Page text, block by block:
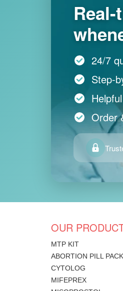
24/7
Step-
Order
OUR
MTP KIT
ABORTION PILL PACK
CYTOLOG
MIFEPREX